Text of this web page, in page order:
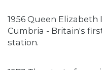
1956 Queen Elizabeth
Cumbria - Britain's
station.